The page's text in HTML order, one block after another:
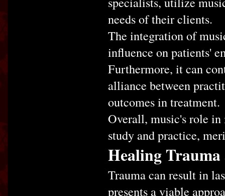
needs of their clients.
The integration of
influence on patients'
Furthermore, it can
alliance between
outcomes in treatment.
Overall, music's role in
study and practice,
Healing
Trauma can result in
presents a viable